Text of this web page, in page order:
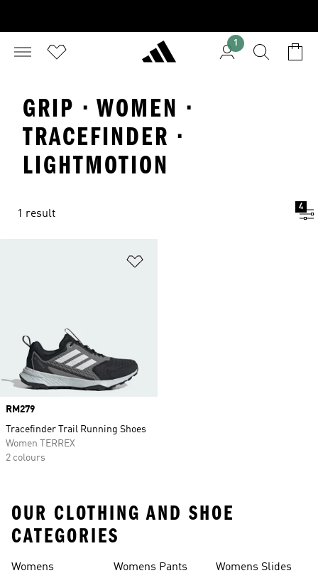
1
GRIP · WOMEN ·
TRACEFINDER ·
LIGHTMOTION
1 result
4
Price
RM279
Tracefinder Trail Running Shoes
Women TERREX
2 colours
OUR CLOTHING AND SHOE
CATEGORIES
Womens Womens Pants Womens Slides